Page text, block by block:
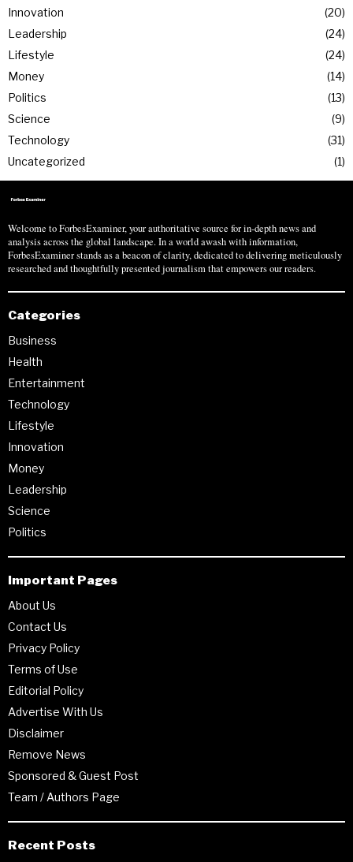
Innovation
20
Leadership
24
Lifestyle
24
Money
14
Politics
13
Science
9
Technology
31
Uncategorized
1
Welcome to ForbesExaminer, your authoritative source for in-depth news and
analysis across the global landscape. In a world awash with information,
ForbesExaminer stands as a beacon of clarity, dedicated to delivering meticulously
researched and thoughtfully presented journalism that empowers our readers.
Categories
Business
Health
Entertainment
Technology
Lifestyle
Innovation
Money
Leadership
Science
Politics
Important Pages
About Us
Contact Us
Privacy Policy
Terms of Use
Editorial Policy
Advertise With Us
Disclaimer
Remove News
Sponsored & Guest Post
Team / Authors Page
Recent Posts